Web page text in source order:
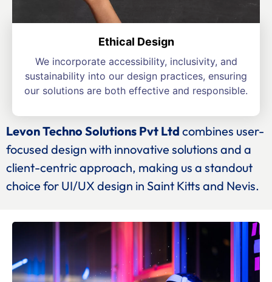
Ethical Design
We incorporate accessibility, inclusivity, and
sustainability into our design practices, ensuring
our solutions are both effective and responsible.
Levon Techno Solutions Pvt Ltd combines user-
focused design with innovative solutions and a
client-centric approach, making us a standout
choice for UI/UX design in Saint Kitts and Nevis.